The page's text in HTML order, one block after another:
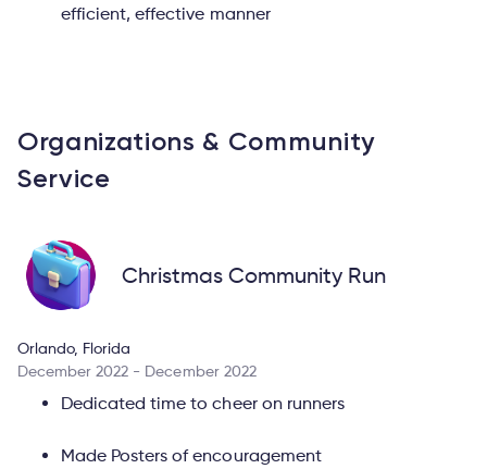
efficient, effective manner
Organizations & Community
Service
Christmas Community Run
Orlando, Florida
December 2022 - December 2022
Dedicated time to cheer on runners
Made Posters of encouragement